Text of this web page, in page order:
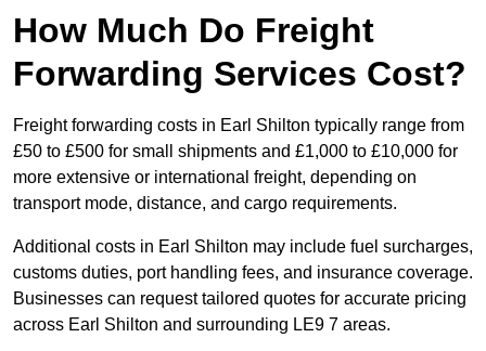
How Much Do Freight
Forwarding Services Cost?
Freight forwarding costs in Earl Shilton typically range from
£50 to £500 for small shipments and £1,000 to £10,000 for
more extensive or international freight, depending on
transport mode, distance, and cargo requirements.
Additional costs in Earl Shilton may include fuel surcharges,
customs duties, port handling fees, and insurance coverage.
Businesses can request tailored quotes for accurate pricing
across Earl Shilton and surrounding LE9 7 areas.